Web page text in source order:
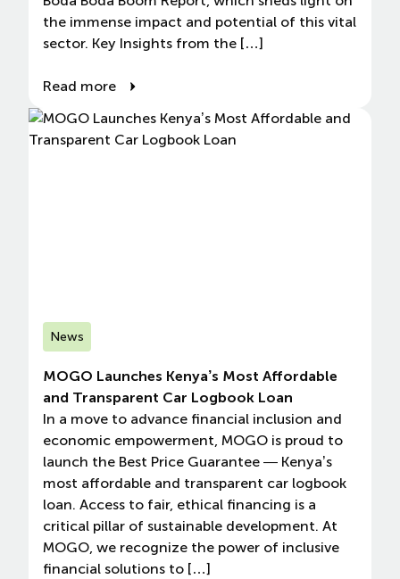
the immense impact and potential of this vital
sector. Key Insights from the […]
Read more
News
MOGO Launches Kenya’s Most Affordable
and Transparent Car Logbook Loan
In a move to advance financial inclusion and
economic empowerment, MOGO is proud to
launch the Best Price Guarantee — Kenya’s
most affordable and transparent car logbook
loan. Access to fair, ethical financing is a
critical pillar of sustainable development. At
MOGO, we recognize the power of inclusive
financial solutions to […]